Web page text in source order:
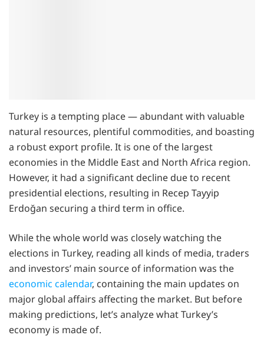
Turkey is a tempting place — abundant with valuable
natural resources, plentiful commodities, and boasting
a robust export profile. It is one of the largest
economies in the Middle East and North Africa region.
However, it had a significant decline due to recent
presidential elections, resulting in Recep Tayyip
Erdoğan securing a third term in office.
While the whole world was closely watching the
elections in Turkey, reading all kinds of media, traders
and investors’ main source of information was the
economic calendar, containing the main updates on
major global affairs affecting the market. But before
making predictions, let’s analyze what Turkey’s
economy is made of.